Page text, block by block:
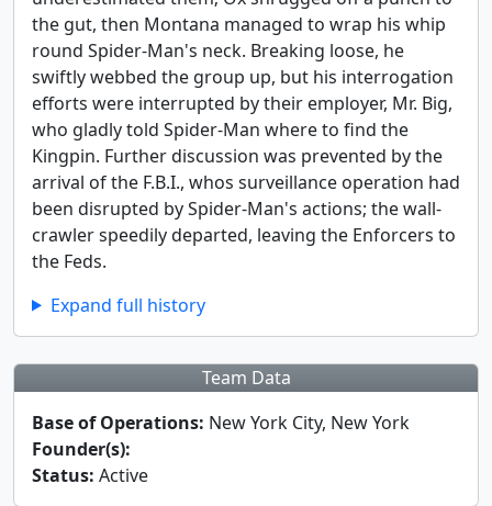
the gut, then Montana managed to wrap his whip
round Spider-Man's neck. Breaking loose, he
swiftly webbed the group up, but his interrogation
efforts were interrupted by their employer, Mr. Big,
who gladly told Spider-Man where to find the
Kingpin. Further discussion was prevented by the
arrival of the F.B.I., whos surveillance operation had
been disrupted by Spider-Man's actions; the wall-
crawler speedily departed, leaving the Enforcers to
the Feds.
Expand full history
Team Data
Base of Operations: New York City, New York
Founder(s):
Status: Active